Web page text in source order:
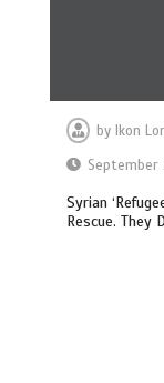
byIkon
September
Syrian
Rescue. They